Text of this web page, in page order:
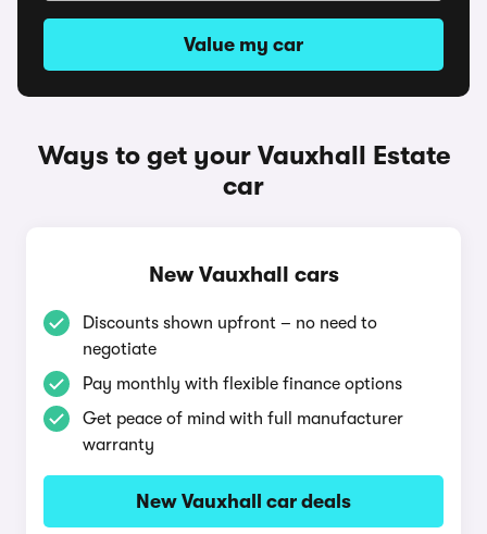
Value my car
Ways to get your Vauxhall Estate
car
New Vauxhall cars
Discounts shown upfront – no need to
negotiate
Pay monthly with flexible finance options
Get peace of mind with full manufacturer
warranty
New Vauxhall car deals